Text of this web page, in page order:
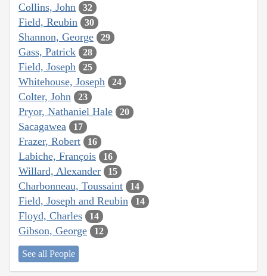
Collins, John 32
Field, Reubin 30
Shannon, George 29
Gass, Patrick 28
Field, Joseph 25
Whitehouse, Joseph 24
Colter, John 23
Pryor, Nathaniel Hale 20
Sacagawea 17
Frazer, Robert 16
Labiche, François 16
Willard, Alexander 15
Charbonneau, Toussaint 14
Field, Joseph and Reubin 14
Floyd, Charles 14
Gibson, George 12
See all People